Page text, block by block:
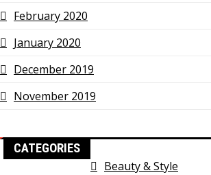
February 2020
January 2020
December 2019
November 2019
CATEGORIES
Beauty & Style